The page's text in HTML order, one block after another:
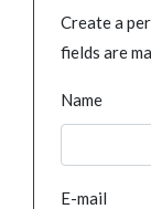
Create a
fields are
Name
E-mail